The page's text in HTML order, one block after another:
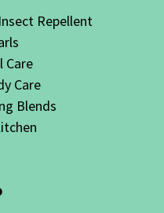
Repellent
Care
Care
Blends